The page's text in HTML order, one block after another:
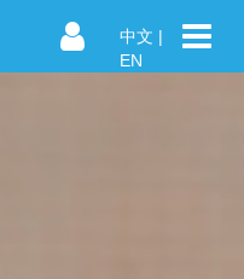
中文 |
EN